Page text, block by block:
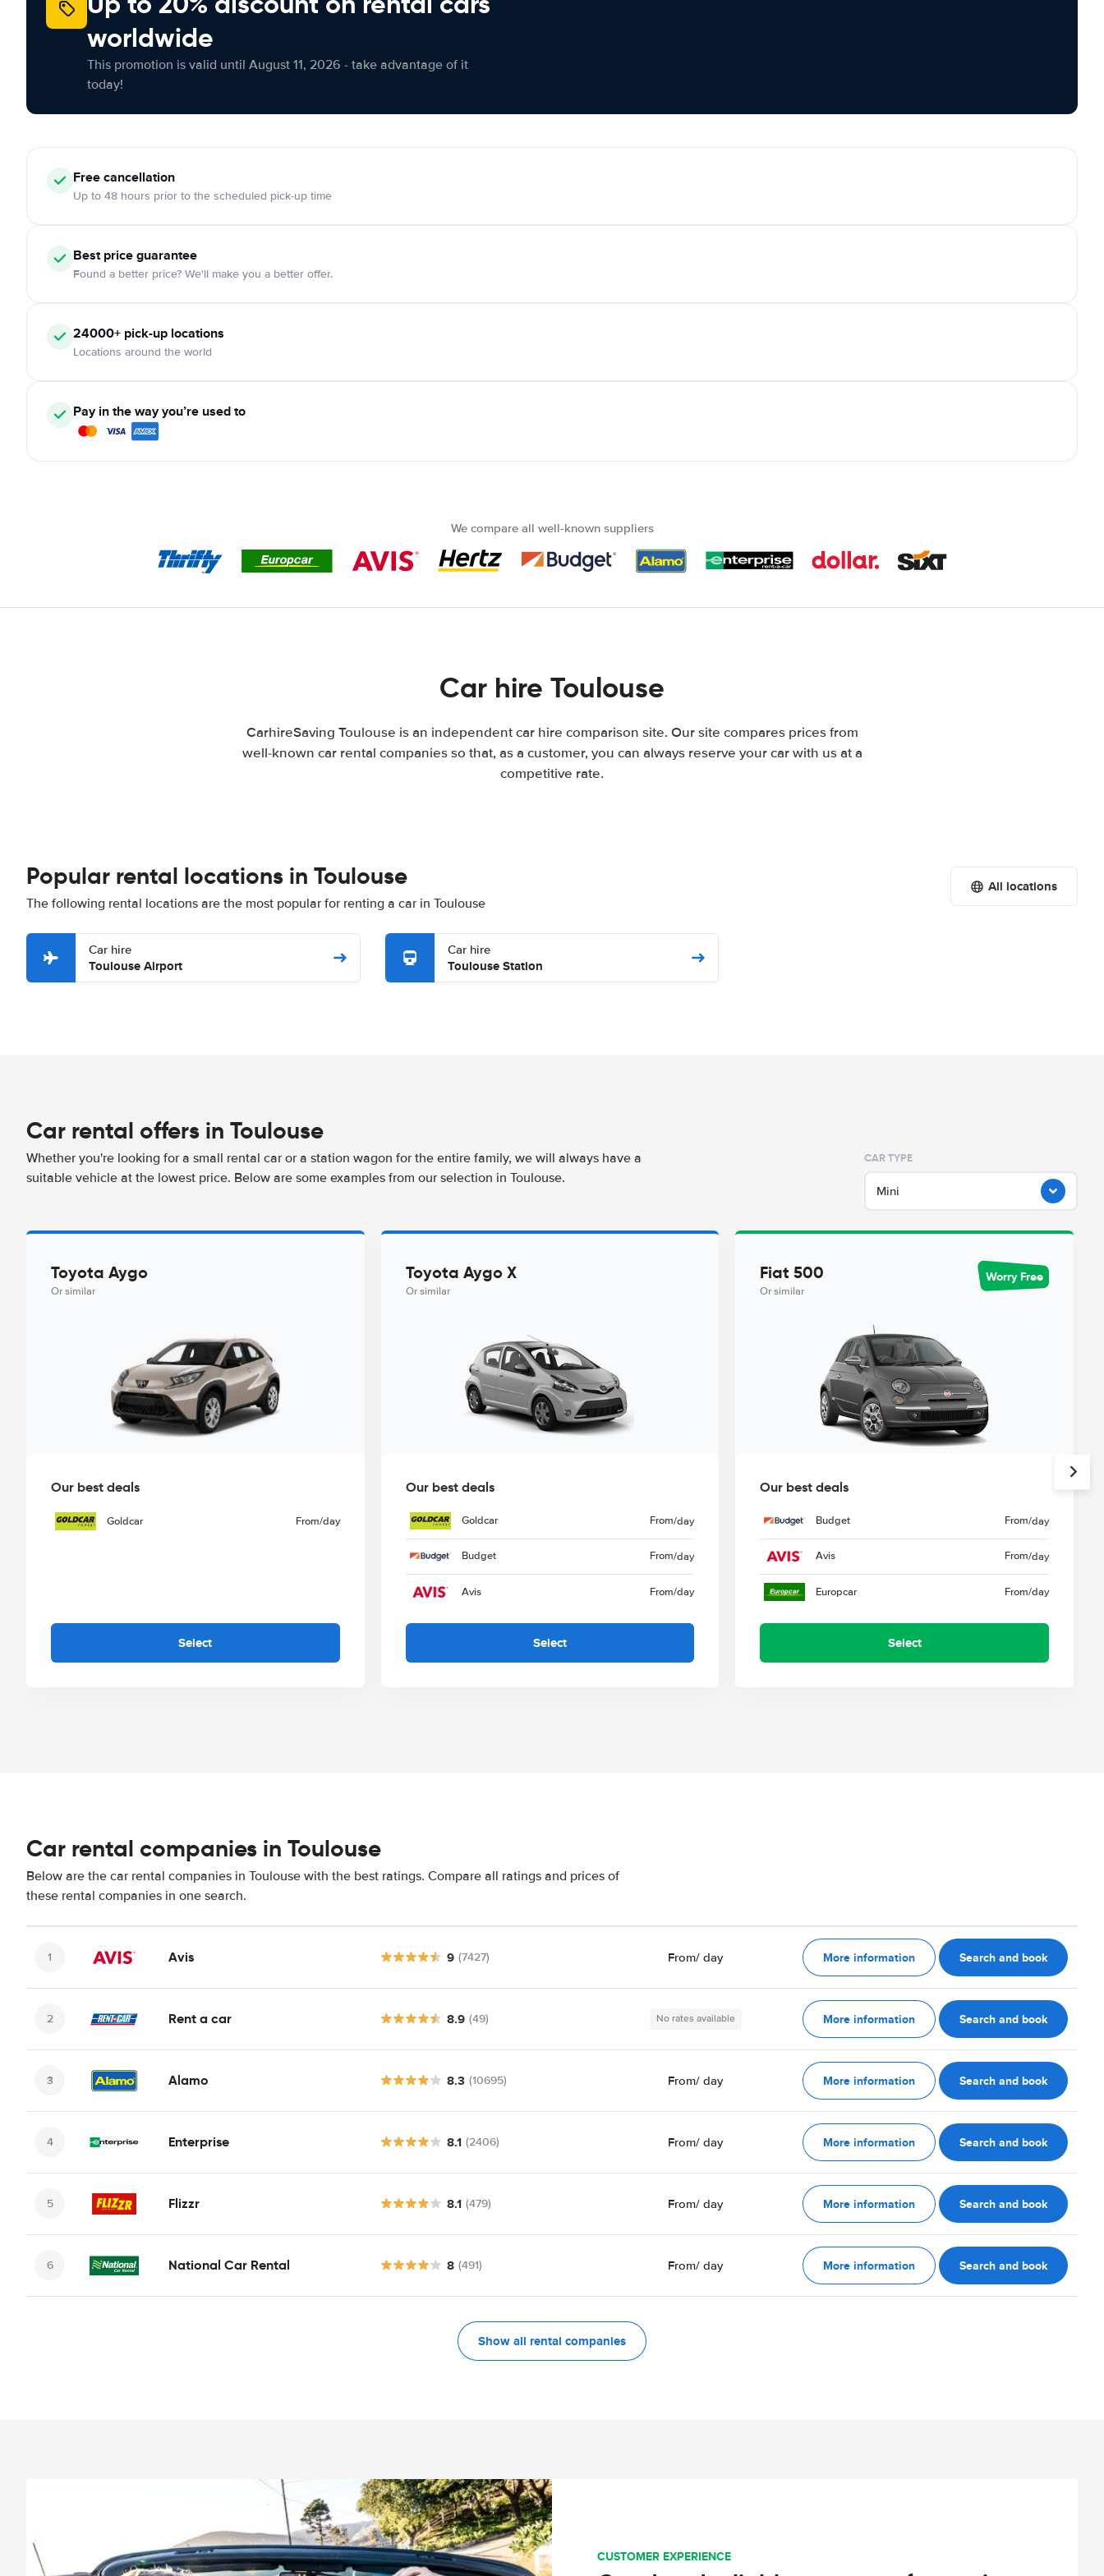
worldwide
This promotion is valid until August 11, 2026 - take advantage of it
today!
Freecancellation
Up to 48 hours prior to the scheduled pick-up time
Best price guarantee
Found a better price? We'll make you a better offer.
24000+ pick-up locations
Locations around the world
Pay in the way you’re used to
We compare all well-known suppliers
Car hire Toulouse
CarhireSaving Toulouse is an independent car hire comparison site. Our site compares prices from
well-known car rental companies so that, as a customer, you can always reserve your car with us at a
competitive rate.
Popular rental locations in Toulouse
The following rental locations are the most popular for renting a car in Toulouse
All locations
Car hire
Toulouse Airport
Car hire
Toulouse Station
Car rental offers in Toulouse
Whether you're looking for a small rental car or a station wagon for the entire family, we will always have a
suitable vehicle at the lowest price. Below are some examples from our selection in Toulouse.
CAR TYPE
Mini
Toyota Aygo
Or similar
Our best deals
Goldcar From/day
Select
Toyota Aygo X
Or similar
Our best deals
Goldcar From/day
Budget From/day
Avis From/day
Select
Fiat 500
Or similar
Worry Free
Our best deals
Budget From/day
Avis From/day
Europcar From/day
Select
Car rental companies in Toulouse
Below are the car rental companies in Toulouse with the best ratings. Compare all ratings and prices of
these rental companies in one search.
Avis 9 (7427) From/ day More information Search and book
Rent a car 8.9 (49) No rates available More information Search and book
Alamo 8.3 (10695) From/ day More information Search and book
Enterprise 8.1 (2406) From/ day More information Search and book
Flizzr 8.1 (479) From/ day More information Search and book
National Car Rental 8 (491) From/ day More information Search and book
Show all rental companies
CUSTOMER EXPERIENCE